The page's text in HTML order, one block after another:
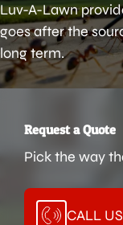
Luv-A-Lawn
goes after the
long term.
Request a Quote
Pick the way
CALL US